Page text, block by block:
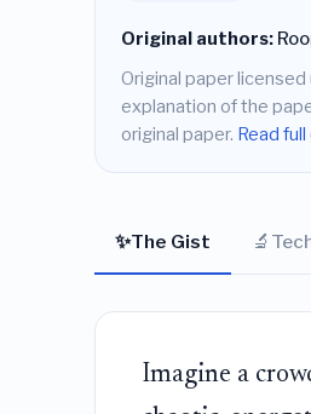
Original authors:
Original paper licensed
explanation of the
original paper. Read
✨The Gist 🔬
Imagine a